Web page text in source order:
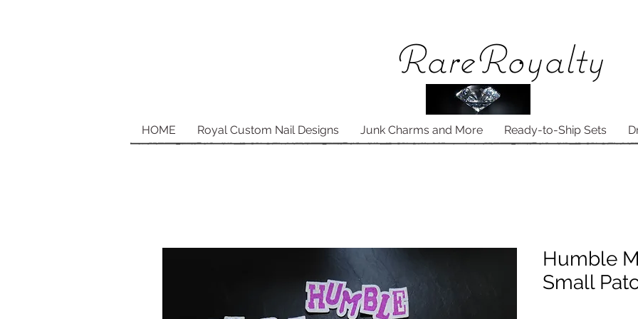
RareRoyalty
HOME Royal Custom Nail Designs Junk Charms and More Ready-to-Ship Sets
Humble
Small